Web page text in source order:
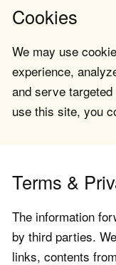
Cookies
We may use
experience,
and serve
use this site, you
Terms &
The information
by third parties.
links, contents